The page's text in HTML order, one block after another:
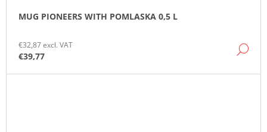
MUG PIONEERS WITH POMLASKA 0,5 L
€32,87 excl. VAT
€39,77